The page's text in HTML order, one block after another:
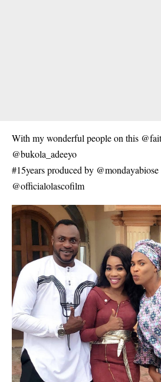
With my wonderful people on this
@bukola_adeeyo
#15years produced by
@officialolascofilm